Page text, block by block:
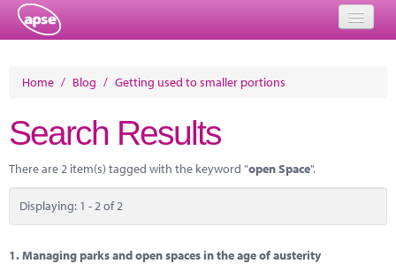
About
Member Resources
Training
Solutions
Home / Blog / Getting used to smaller portions
Search Results
There are 2 item(s) tagged with the keyword "open Space".
Displaying: 1 - 2 of 2
1.Managing parks and open spaces in the age of austerity